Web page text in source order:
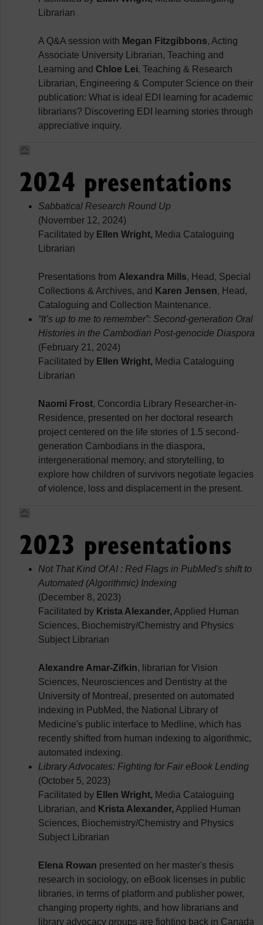
Librarian
A Q&A session with Megan Fitzgibbons, Acting
Associate University Librarian, Teaching and
Learning and Chloe Lei, Teaching & Research
Librarian, Engineering & Computer Science on their
publication: What is ideal EDI learning for academic
librarians? Discovering EDI learning stories through
appreciative inquiry.
2024 presentations
Sabbatical Research Round Up
(November 12, 2024)
Facilitated by Ellen Wright, Media Cataloguing
Librarian
Presentations from Alexandra Mills, Head, Special
Collections & Archives, and Karen Jensen, Head,
Cataloguing and Collection Maintenance.
“It’s up to me to remember”: Second-generation Oral
Histories in the Cambodian Post-genocide Diaspora
(February 21, 2024)
Facilitated by Ellen Wright, Media Cataloguing
Librarian
Naomi Frost, Concordia Library Researcher-in-
Residence, presented on her doctoral research
project centered on the life stories of 1.5 second-
generation Cambodians in the diaspora,
intergenerational memory, and storytelling, to
explore how children of survivors negotiate legacies
of violence, loss and displacement in the present.
2023 presentations
Not That Kind Of AI : Red Flags in PubMed's shift to
Automated (Algorithmic) Indexing
(December 8, 2023)
Facilitated by Krista Alexander,Applied Human
Sciences, Biochemistry/Chemistry and Physics
Subject Librarian
Alexandre Amar-Zifkin, librarian for Vision
Sciences, Neurosciences and Dentistry at the
University of Montreal, presented on automated
indexing in PubMed, the National Library of
Medicine's public interface to Medline, which has
recently shifted from human indexing to algorithmic,
automated indexing.
Library Advocates: Fighting for Fair eBook Lending
(October 5, 2023)
Facilitated by Ellen Wright, Media Cataloguing
Librarian, and Krista Alexander,Applied Human
Sciences, Biochemistry/Chemistry and Physics
Subject Librarian
Elena Rowan presented on her master's thesis
research in sociology, on eBook licenses in public
libraries, in terms of platform and publisher power,
changing property rights, and how librarians and
library advocacy groups are fighting back in Canada